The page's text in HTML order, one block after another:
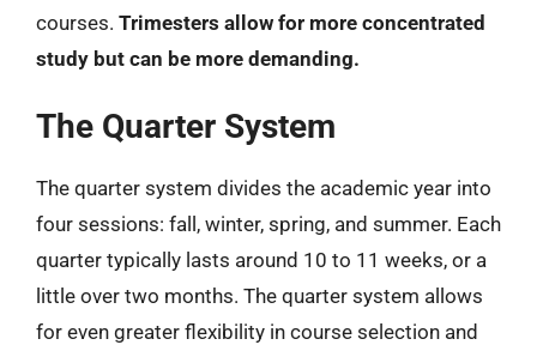
courses. Trimesters allow for more concentrated
study but can be more demanding.
The Quarter System
The quarter system divides the academic year into
four sessions: fall, winter, spring, and summer. Each
quarter typically lasts around 10 to 11 weeks, or a
little over two months. The quarter system allows
for even greater flexibility in course selection and